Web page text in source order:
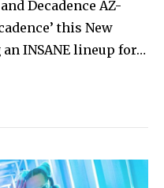
Decadence AZ-
this New
an INSANE lineup for…